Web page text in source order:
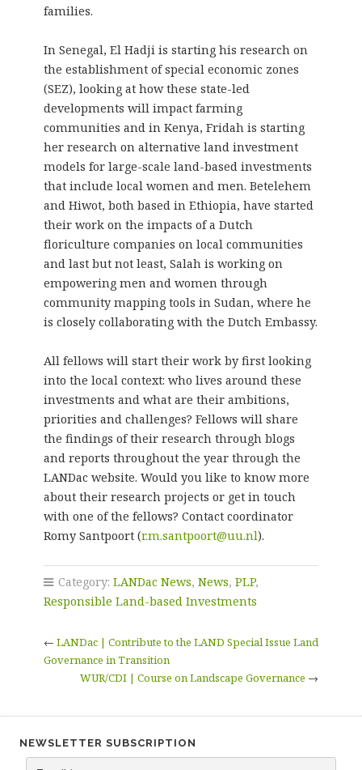
families.
In Senegal, El Hadji is starting his research on
the establishment of special economic zones
(SEZ), looking at how these state-led
developments will impact farming
communities and in Kenya, Fridah is starting
her research on alternative land investment
models for large-scale land-based investments
that include local women and men. Betelehem
and Hiwot, both based in Ethiopia, have started
their work on the impacts of a Dutch
floriculture companies on local communities
and last but not least, Salah is working on
empowering men and women through
community mapping tools in Sudan, where he
is closely collaborating with the Dutch Embassy.
All fellows will start their work by first looking
into the local context: who lives around these
investments and what are their ambitions,
priorities and challenges? Fellows will share
the findings of their research through blogs
and reports throughout the year through the
LANDac website. Would you like to know more
about their research projects or get in touch
with one of the fellows? Contact coordinator
Romy Santpoort (r.m.santpoort@uu.nl).
Category: LANDac News, News, PLP,
Responsible Land-based Investments
← LANDac | Contribute to the LAND Special Issue Land
Governance in Transition
WUR/CDI | Course on Landscape Governance →
NEWSLETTER SUBSCRIPTION